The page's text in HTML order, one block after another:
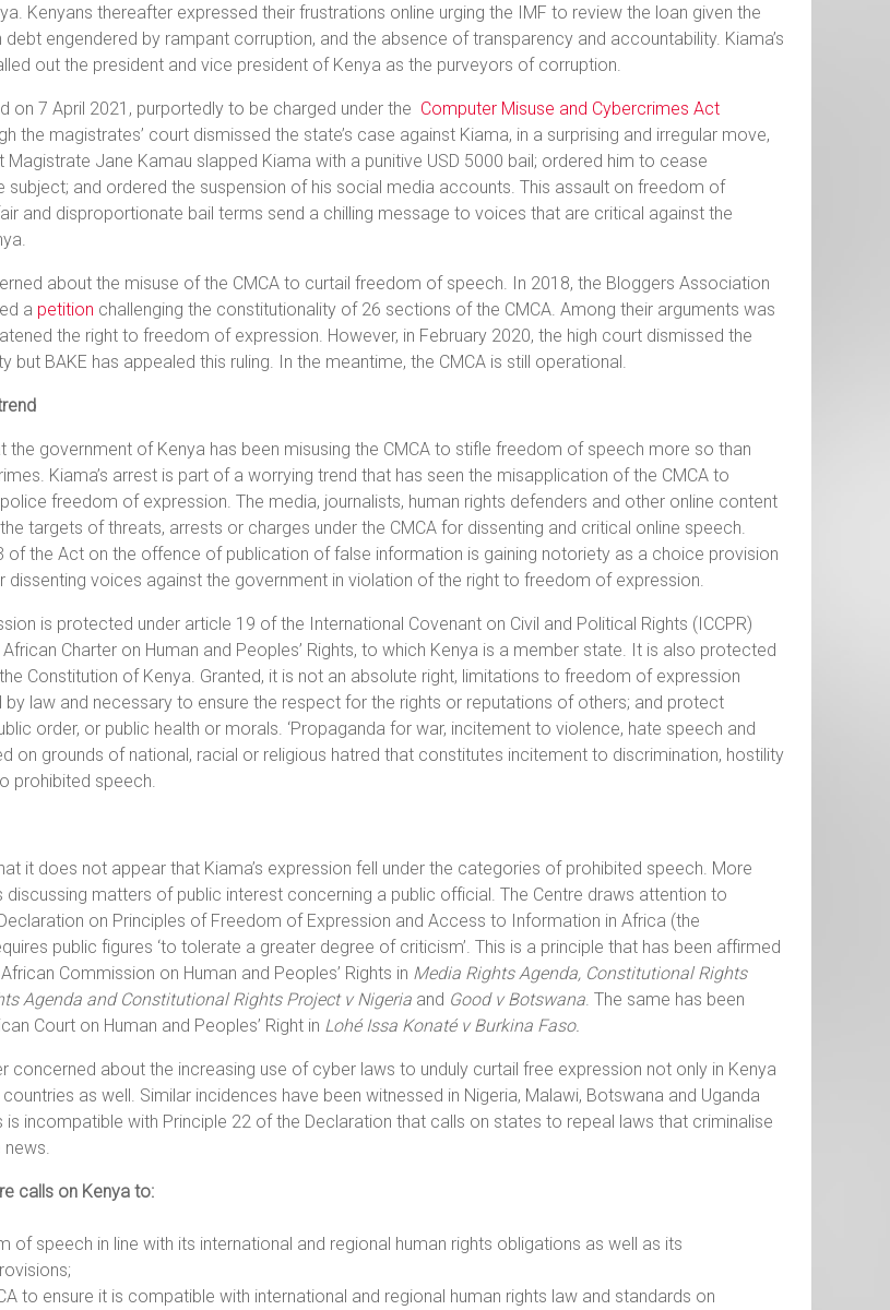
Kenyans thereafter expressed their frustrations online urging the IMF to review the loan given the
debt engendered by rampant corruption, and the absence of transparency and accountability. Kiama’s
out the president and vice president of Kenya as the purveyors of corruption.
on 7 April 2021, purportedly to be charged under the Computer Misuse and Cybercrimes Act
the magistrates’ court dismissed the state’s case against Kiama, in a surprising and irregular move,
Magistrate Jane Kamau slapped Kiama with a punitive USD 5000 bail; ordered him to cease
subject; and ordered the suspension of his social media accounts. This assault on freedom of
and disproportionate bail terms send a chilling message to voices that are critical against the
about the misuse of the CMCA to curtail freedom of speech. In 2018, the Bloggers Association
a petition challenging the constitutionality of 26 sections of the CMCA. Among their arguments was
the right to freedom of expression. However, in February 2020, the high court dismissed the
but BAKE has appealed this ruling. In the meantime, the CMCA is still operational.
the government of Kenya has been misusing the CMCA to stifle freedom of speech more so than
Kiama’s arrest is part of a worrying trend that has seen the misapplication of the CMCA to
freedom of expression. The media, journalists, human rights defenders and other online content
targets of threats, arrests or charges under the CMCA for dissenting and critical online speech.
of the Act on the offence of publication of false information is gaining notoriety as a choice provision
dissenting voices against the government in violation of the right to freedom of expression.
is protected under article 19 of the International Covenant on Civil and Political Rights (ICCPR)
Charter on Human and Peoples’ Rights, to which Kenya is a member state. It is also protected
Constitution of Kenya. Granted, it is not an absolute right, limitations to freedom of expression
by law and necessary to ensure the respect for the rights or reputations of others; and protect
order, or public health or morals. ‘Propaganda for war, incitement to violence, hate speech and
on grounds of national, racial or religious hatred that constitutes incitement to discrimination, hostility
prohibited speech.
it does not appear that Kiama’s expression fell under the categories of prohibited speech. More
discussing matters of public interest concerning a public official. The Centre draws attention to
on Principles of Freedom of Expression and Access to Information in Africa (the
public figures ‘to tolerate a greater degree of criticism’. This is a principle that has been affirmed
Commission on Human and Peoples’ Rights in Media Rights Agenda, Constitutional Rights
Agenda and Constitutional Rights Project v Nigeria and Good v Botswana . The same has been
Court on Human and Peoples’ Right in Lohé Issa Konaté v Burkina Faso.
concerned about the increasing use of cyber laws to unduly curtail free expression not only in Kenya
as well. Similar incidences have been witnessed in Nigeria, Malawi, Botswana and Uganda
is incompatible with Principle 22 of the Declaration that calls on states to repeal laws that criminalise
calls on Kenya to:
of speech in line with its international and regional human rights obligations as well as its
to ensure it is compatible with international and regional human rights law and standards on